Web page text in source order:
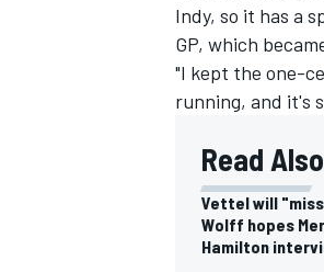
Indy, so it has a
GP, which
"I kept the one-
running, and it's
Read
Vettel will
Wolff hopes
Hamilton